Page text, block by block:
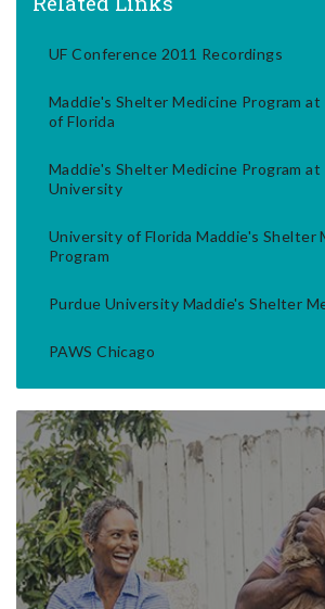
UF Conference 2011 Recordings
Maddie's Shelter Medicine Program
of Florida
Maddie's Shelter Medicine Program at
University
University of Florida Maddie's Shelter
Program
Purdue University Maddie's Shelter
PAWS Chicago